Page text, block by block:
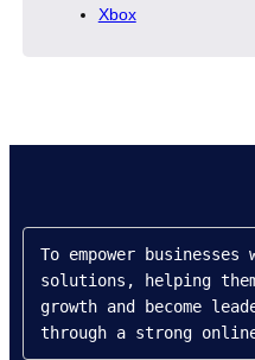
Xbox
To empower
solutions, helping
growth and become
through a strong